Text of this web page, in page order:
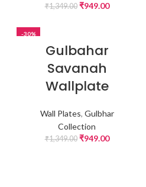
₹1,349.00 ₹949.00
-30%
Gulbahar
Savanah
Wallplate
Wall Plates, Gulbhar
Collection
₹1,349.00 ₹949.00